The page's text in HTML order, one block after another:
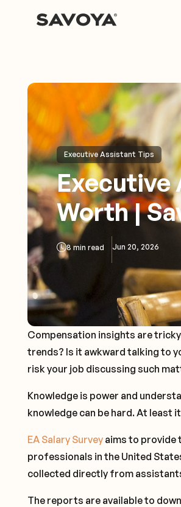
Executive Assistant Tips
Executive
Worth |
8 min read Jun 20, 2026
Compensation insights are
trends? Is it awkward talking to
risk your job discussing such
Knowledge is power and
knowledge can be hard. At least
EA Salary Survey aims to provide
professionals in the United
collected directly from
The reports are available to